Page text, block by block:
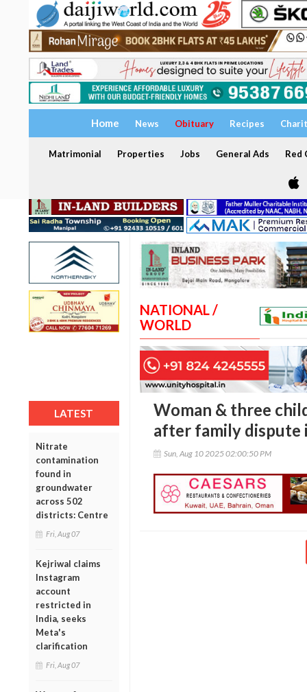
Home News Obituary Recipes
Matrimonial Properties Jobs General Ads Red
LATEST
Nitrate
contamination
found in
groundwater
across 502
districts: Centre
Fri, Aug 07
Kejriwal claims
Instagram
account
restricted in
India, seeks
Meta's
clarification
Fri, Aug 07
NATIONAL /
WORLD
Woman & three
after family dispute
Sun, Aug 10 2025 02:00:50 PM